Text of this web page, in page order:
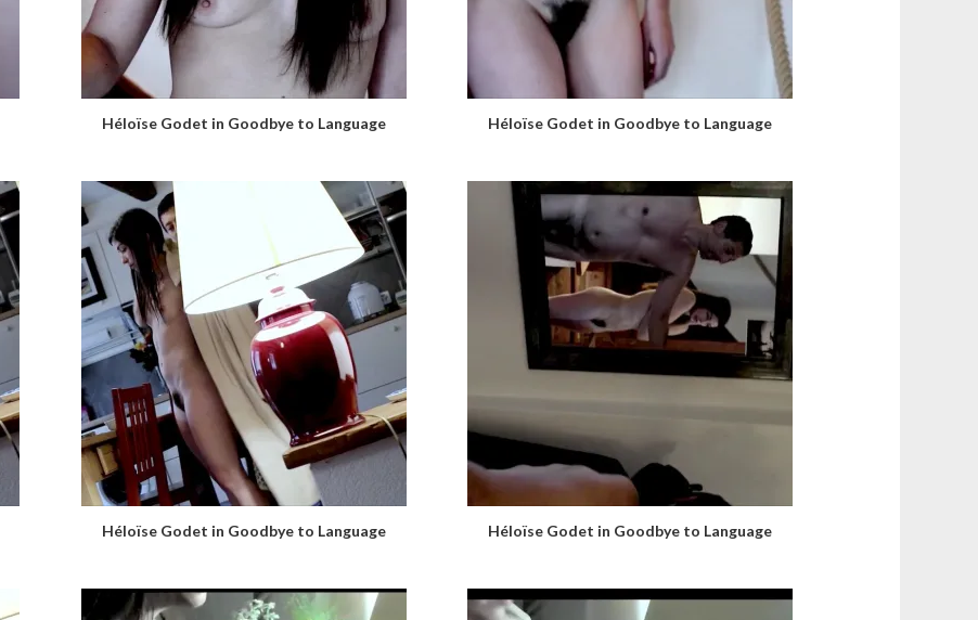
Héloïse Godet in Goodbye to Language Héloïse Godet in Goodbye to Language
Héloïse Godet in Goodbye to Language Héloïse Godet in Goodbye to Language